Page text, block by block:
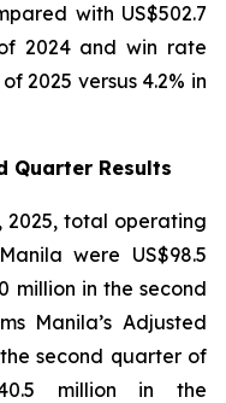
with US$502.7
2024 and win rate
2025 versus 4.2% in
Quarter Results
2025, total operating
were US$98.5
million in the second
Manila’s Adjusted
the second quarter of
million in the